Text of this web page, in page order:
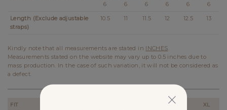
6
6
6
6
6
6
Length (Exclude adjustable
straps)
10.5 11 11.5 12 12.5 13
Kindly note that all measurements are stated in INCHES.
Measurements stated on the website may vary up to 0.5 inches due to
mass production. In the case of such variation, it will not be considered as
a defect.
FIT
XL